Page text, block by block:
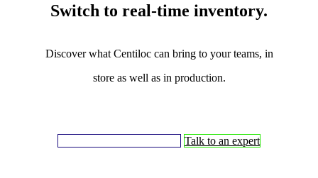
Switch to real-time inventory.
Discover what Centiloc can bring to your teams, in
store as well as in production.
Talk to an expert